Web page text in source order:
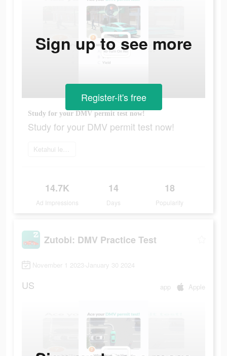
Study for your DMV permit test now!
Study for your DMV permit test now!
Ketahui lebih lanjut
14.7K
Ad Impressions
14
Days
18
Popularity
Sign up to see more
Register-it's free
Zutobi: DMV Practice Test
November 1 2023-January 30 2024
US app Apple